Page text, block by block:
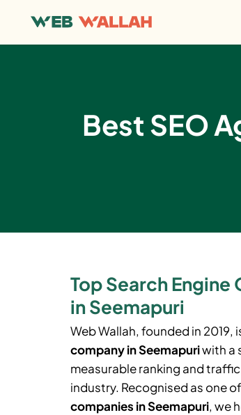
Best SEO
Top Search
in Seemapuri
Web Wallah, founded in
company inSeemapuriwith a
measurable ranking and
industry. Recognised as one
companies inSeemapuri, we